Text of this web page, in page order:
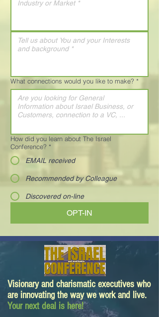
What connections would you like to make? *
How did you learn about The Israel
Conference? *
EMAIL received
Recommended by Colleague
Discovered on-line
OPT-IN
Visionary and charismatic executives who
are innovating the way we work and live.
Your next deal is here!